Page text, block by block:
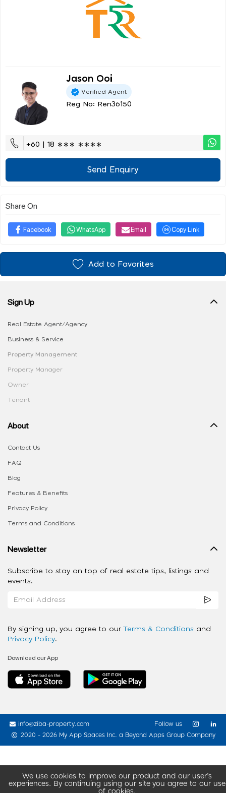
Jason Ooi
Verified Agent
Reg No: Ren36150
+60 | 18 ∗∗∗ ∗∗∗∗
Send Enquiry
Share On
Facebook WhatsApp Email Copy Link
Add to Favorites
We use cookies to improve our product and our user’s
experiences. By continuing using our site you agree to our use
of cookies.
Sign Up
Real Estate Agent/Agency
Business & Service
Property Management
Property Manager
Owner
Tenant
About
Contact Us
FAQ
Blog
Features & Benefits
Privacy Policy
Terms and Conditions
Newsletter
Subscribe to stay on top of real estate tips, listings and
events.
By signing up, you agree to our Terms & Conditions and
Privacy Policy.
Download our App
info@ziba-property.com
2020 - 2026 My App Spaces Inc. a Beyond Apps Group Company
Follow us